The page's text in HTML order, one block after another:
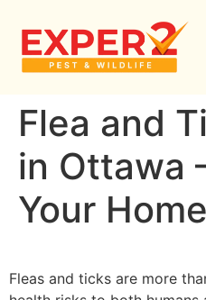
Flea and
in Ottawa
Your
Fleas and ticks are more